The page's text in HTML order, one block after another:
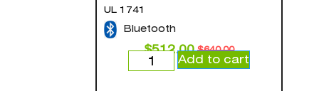
UL 1741
Bluetooth
$640.00
$512.00
Add to cart